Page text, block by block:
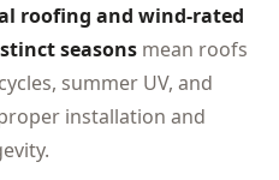
roofing and wind-rated
seasons mean roofs
summer UV, and
installation and